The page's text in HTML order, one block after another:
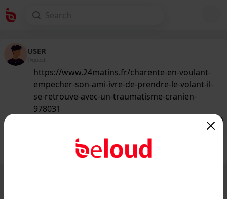
USER
@guest
https://www.24matins.fr/charente-en-voulant-
empecher-son-ami-ivre-de-prendre-le-volant-il-
se-retrouve-avec-un-traumatisme-cranien-
978031
/50
Private